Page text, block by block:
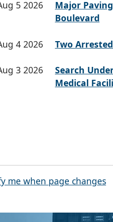
5 2026
Major
Boulevard
4 2026 Two
3 2026
Search
Medical
me when page changes